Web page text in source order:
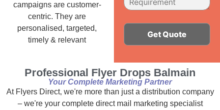
campaigns are customer-
centric. They are
personalised, targeted,
timely & relevant
Professional Flyer Drops Balmain
Your Complete Marketing Partner
At Flyers Direct, we're more than just a distribution company
– we're your complete direct mail marketing specialist